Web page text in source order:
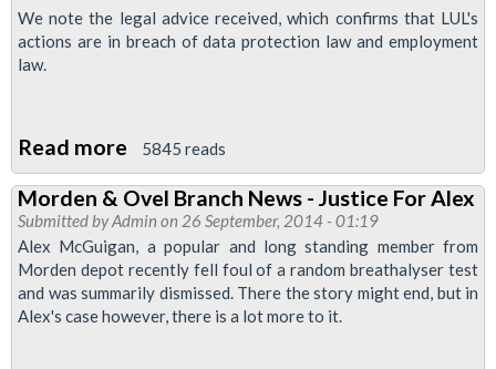
Allowed
To
We note the legal advice received, which confirms that LUL's
actions are in breach of data protection law and employment
law.
Read more about
Reinstate
Vicky
Hayward!
5845 reads
Morden & Ovel Branch News - Justice For Alex
Submitted byAdmin on 26 September, 2014 - 01:19
Alex McGuigan, a popular and long standing member from
Morden depot recently fell foul of a random breathalyser test
and was summarily dismissed. There the story might end, but in
Alex's case however, there is a lot more to it.